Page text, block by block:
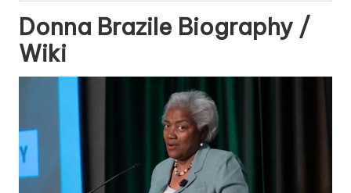
Donna Brazile Biography /
Wiki